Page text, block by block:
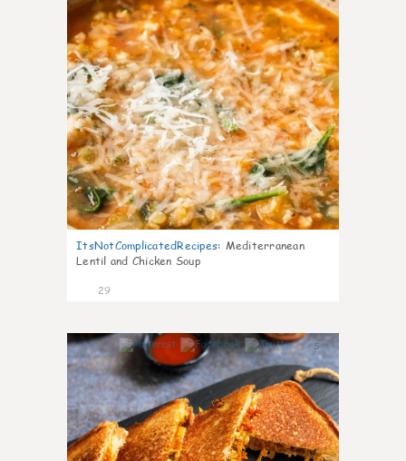
ItsNotComplicatedRecipes: Mediterranean
Lentil and Chicken Soup
29
5